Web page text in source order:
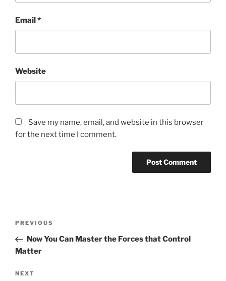
Email*
Website
Save my name, email, and website in this browser
for the next time I comment.
Previous
Post
PREVIOUS
Now You Can Master the Forces that Control
Matter
Next
NEXT